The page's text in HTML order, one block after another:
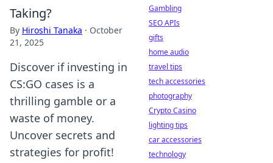
Taking?
By Hiroshi Tanaka · October
21, 2025
Discover if investing in
CS:GO cases is a
thrilling gamble or a
waste of money.
Uncover secrets and
strategies for profit!
Gambling
SEO APIs
gifts
home audio
travel tips
tech accessories
photography
Crypto Casino
lighting tips
car accessories
technology